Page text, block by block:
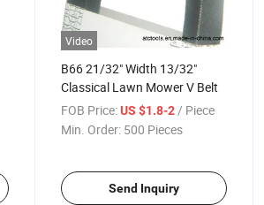
Video
B66 21/32" Width 13/32"
Classical Lawn Mower V Belt
FOB Price: US $1.8-2 / Piece
Min. Order: 500 Pieces
Send Inquiry